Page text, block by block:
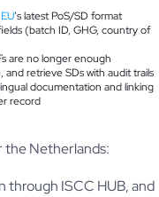
’s latest PoS/SD format
(batch ID, GHG, country of
are no longer enough
retrieve SDs with audit trails
documentation and linking
record
the Netherlands:
through ISCC HUB, and